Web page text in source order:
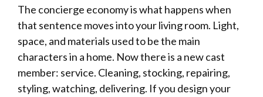
The concierge economy is what happens when
that sentence moves into your living room. Light,
space, and materials used to be the main
characters in a home. Now there is a new cast
member: service. Cleaning, stocking, repairing,
styling, watching, delivering. If you design your